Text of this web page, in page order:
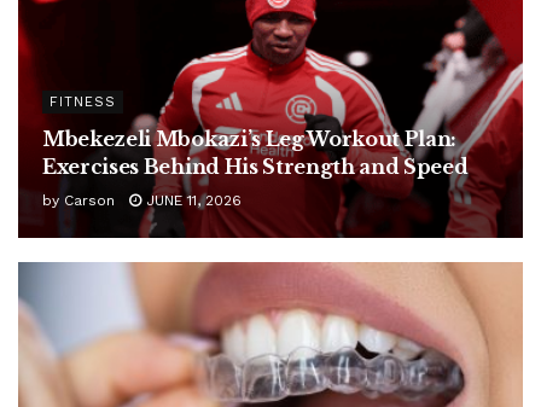
FITNESS
Mbekezeli Mbokazi’s Leg Workout Plan:
Exercises Behind His Strength and Speed
by Carson JUNE 11, 2026